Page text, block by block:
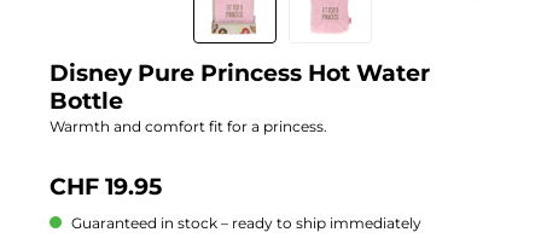
Disney Pure Princess Hot Water
Bottle
Warmth and comfort fit for a princess.
CHF 19.95
Guaranteed in stock – ready to ship immediately